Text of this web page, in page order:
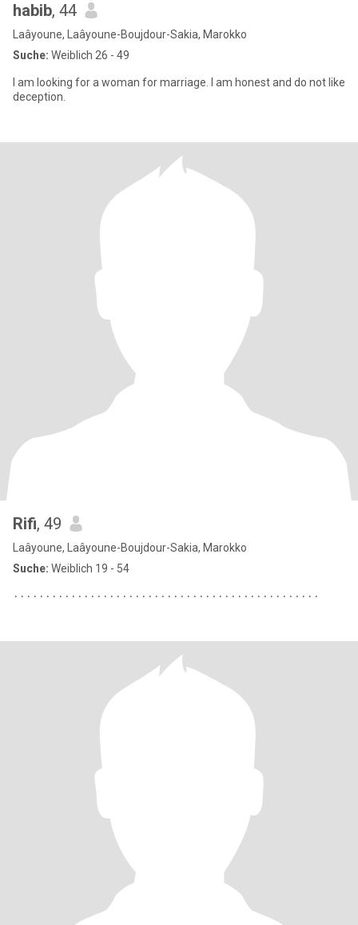
habib, 44
Laâyoune, Laâyoune-Boujdour-Sakia, Marokko
Suche: Weiblich 26 - 49
I am looking for a woman for marriage. I am honest and do not like
deception.
Rifi, 49
Laâyoune, Laâyoune-Boujdour-Sakia, Marokko
Suche: Weiblich 19 - 54
٠٠٠٠٠٠٠٠٠٠٠٠٠٠٠٠٠٠٠٠٠٠٠٠٠٠٠٠٠٠٠٠٠٠٠٠٠٠٠٠٠٠٠٠٠٠٠٠